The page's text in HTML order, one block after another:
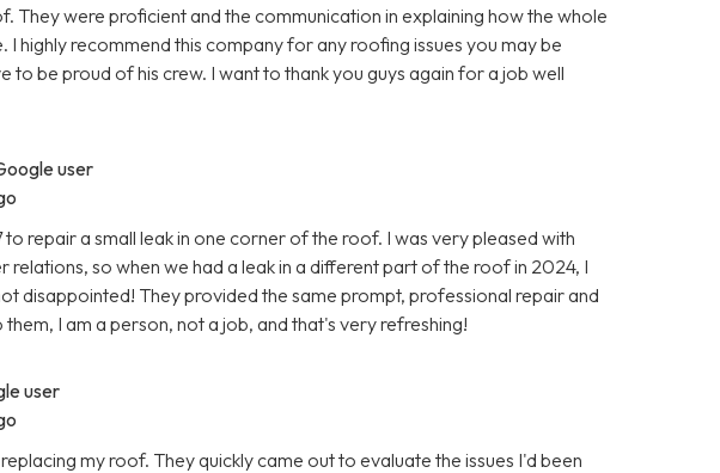
They were proficient and the communication in explaining how the whole
highly recommend this company for any roofing issues you may be
to be proud of his crew. I want to thank you guys again for a job well
user
to repair a small leak in one corner of the roof. I was very pleased with
relations, so when we had a leak in a different part of the roof in 2024, I
disappointed! They provided the same prompt, professional repair and
I am a person, not a job, and that's very refreshing!
user
my roof. They quickly came out to evaluate the issues I'd been